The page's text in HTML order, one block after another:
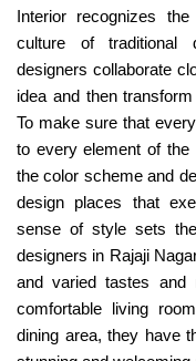
Interior recognizes
culture of traditional
designers collaborate
idea and then
To make sure that
to every element of the
the color scheme and
design places that
sense of style sets
designers in Rajaji
and varied tastes
comfortable living
dining area, they have